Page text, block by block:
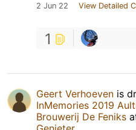
2 Jun 22 View Detailed
1
Geert Verhoeven is
InMemories 2019
Brouwerij De Feniks